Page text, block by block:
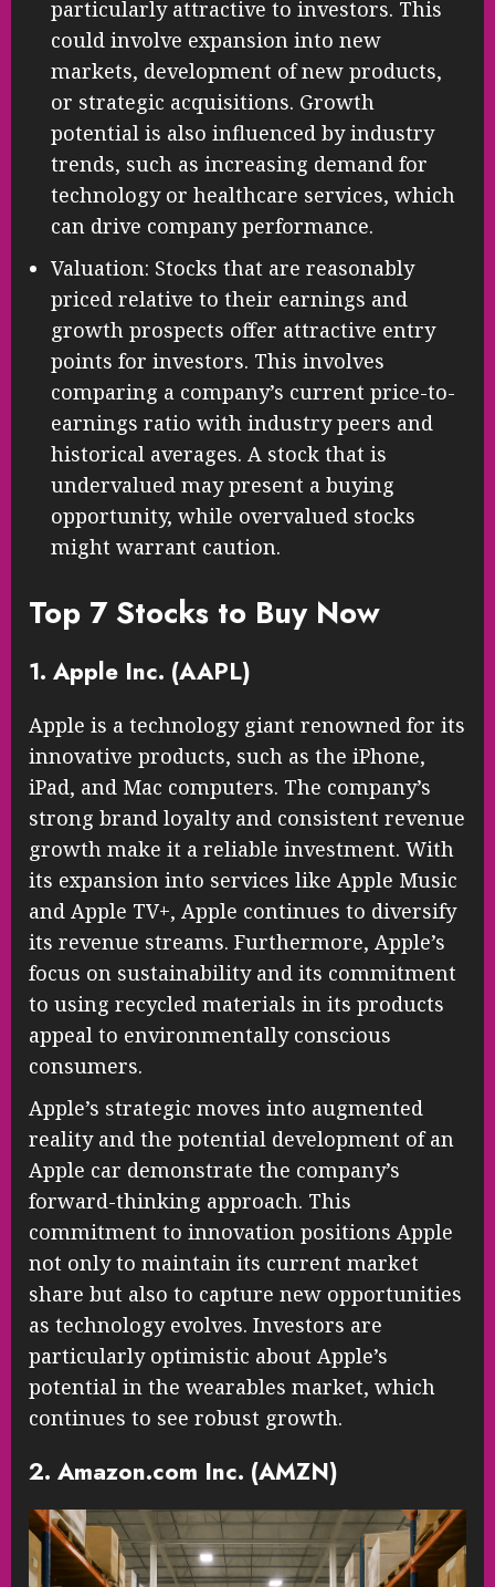
particularly attractive to investors. This
could involve expansion into new
markets, development of new products,
or strategic acquisitions. Growth
potential is also influenced by industry
trends, such as increasing demand for
technology or healthcare services, which
can drive company performance.
Valuation: Stocks that are reasonably
priced relative to their earnings and
growth prospects offer attractive entry
points for investors. This involves
comparing a company’s current price-to-
earnings ratio with industry peers and
historical averages. A stock that is
undervalued may present a buying
opportunity, while overvalued stocks
might warrant caution.
Top 7 Stocks to Buy Now
1. Apple Inc. (AAPL)
Apple is a technology giant renowned for its
innovative products, such as the iPhone,
iPad, and Mac computers. The company’s
strong brand loyalty and consistent revenue
growth make it a reliable investment. With
its expansion into services like Apple Music
and Apple TV+, Apple continues to diversify
its revenue streams. Furthermore, Apple’s
focus on sustainability and its commitment
to using recycled materials in its products
appeal to environmentally conscious
consumers.
Apple’s strategic moves into augmented
reality and the potential development of an
Apple car demonstrate the company’s
forward-thinking approach. This
commitment to innovation positions Apple
not only to maintain its current market
share but also to capture new opportunities
as technology evolves. Investors are
particularly optimistic about Apple’s
potential in the wearables market, which
continues to see robust growth.
2. Amazon.com Inc. (AMZN)